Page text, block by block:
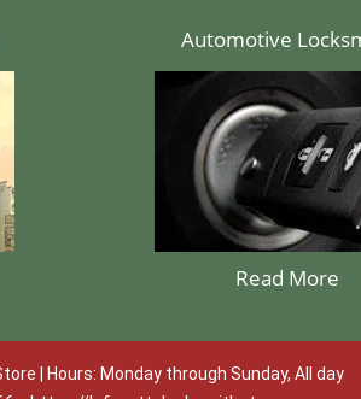
Automotive
Read More
| Hours: Monday through Sunday, All day